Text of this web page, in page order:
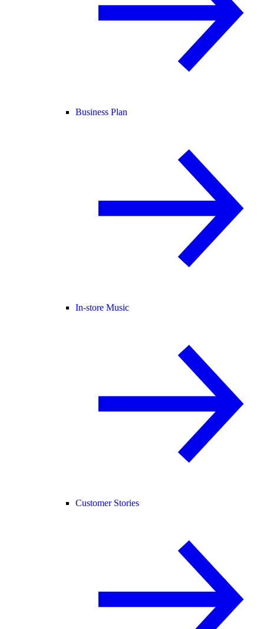
Business Plan
In-store Music
Customer Stories